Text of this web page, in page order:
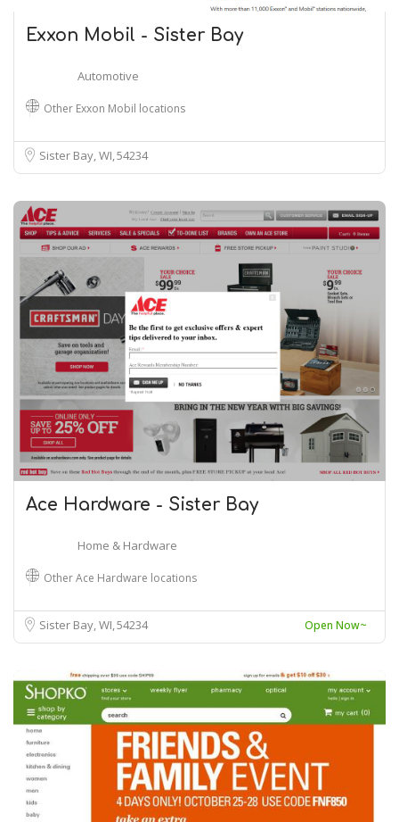
Exxon Mobil - Sister Bay
Automotive
Other Exxon Mobil locations
Sister Bay, WI54234
Ace Hardware - Sister Bay
Home & Hardware
Other Ace Hardware locations
Sister Bay, WI54234 Open Now~